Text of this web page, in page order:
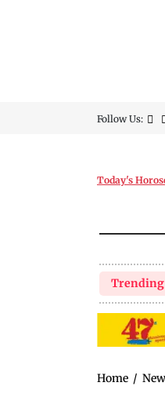
Follow Us:
Today's
Home /